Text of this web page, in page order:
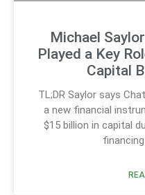
Michael
Played a Key
Capital
TL;DR Saylor says
a new financial
$15 billion in capital